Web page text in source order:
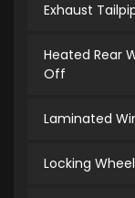
Exhaust
Heated Rear
Off
Laminated
Locking